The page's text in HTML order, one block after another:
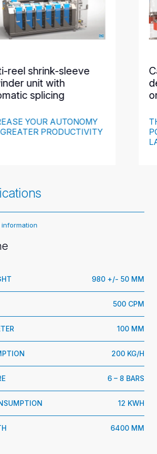
reel shrink-sleeve
unit with
splicing
YOUR AUTONOMY
PRODUCTIVITY
980 +/- 50 MM
500 CPM
100 MM
200 KG/H
6 – 8 BARS
12 KWH
6400 MM